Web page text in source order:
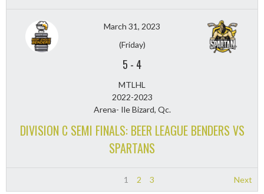
March 31, 2023
(Friday)
5 - 4
MTLHL
2022-2023
Arena- Ile Bizard, Qc.
DIVISION C SEMI FINALS: BEER LEAGUE BENDERS VS
SPARTANS
1 2 3 Next